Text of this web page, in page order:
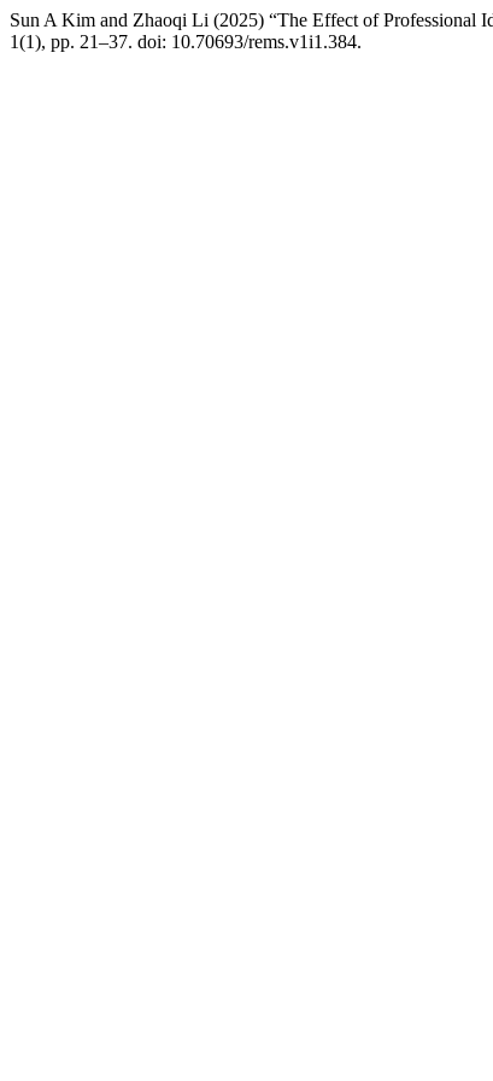
Sun A Kim and Zhaoqi Li (2025) “The Effect of Professional
1(1), pp. 21–37. doi: 10.70693/rems.v1i1.384.